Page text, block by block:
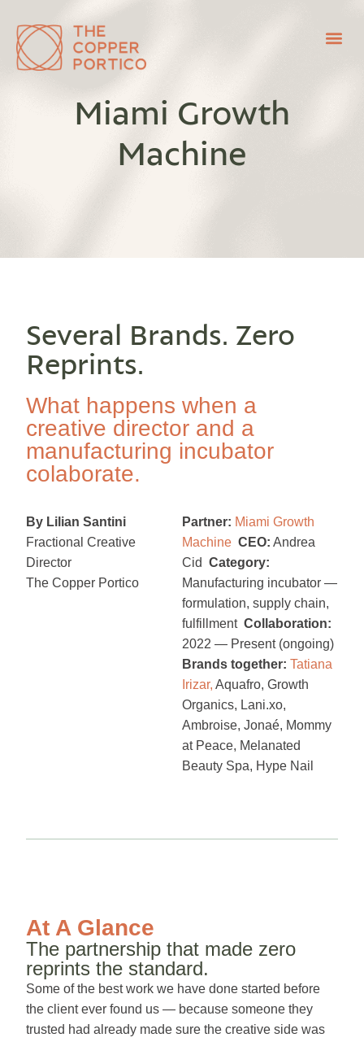
Miami Growth
Machine
Several Brands. Zero
Reprints.
What happens when a
creative director and a
manufacturing incubator
colaborate.
By Lilian Santini
Fractional Creative
Director
The Copper Portico
Partner: Miami Growth
Machine CEO: Andrea
Cid Category:
Manufacturing incubator —
formulation, supply chain,
fulfillment Collaboration:
2022 — Present (ongoing)
Brands together: Tatiana
Irizar, Aquafro, Growth
Organics, Lani.xo,
Ambroise, Jonaé, Mommy
at Peace, Melanated
Beauty Spa, Hype Nail
At A Glance
The partnership that made zero
reprints the standard.
Some of the best work we have done started before
the client ever found us — because someone they
trusted had already made sure the creative side was